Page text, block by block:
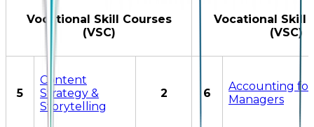
Vocational Skill Courses
(VSC)
Vocational Skill
(VSC)
5
Content
Strategy &
Storytelling
2 6
Accounting for
Managers